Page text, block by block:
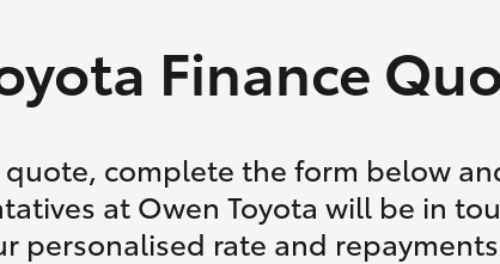
Finance
complete the form below
at Owen Toyota will be in
personalised rate and